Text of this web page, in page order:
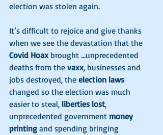
election was stolen again.
It’s difficult to rejoice and give thanks
when we see the devastation that the
Covid Hoax brought …unprecedented
deaths from the vaxx, businesses and
jobs destroyed, the election laws
changed so the election was much
easier to steal, liberties lost,
unprecedented government money
printing and spending bringing